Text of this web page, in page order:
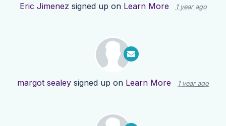
Eric Jimenez signed up on Learn More 1 year ago
margot sealey signed up on Learn More 1 year ago